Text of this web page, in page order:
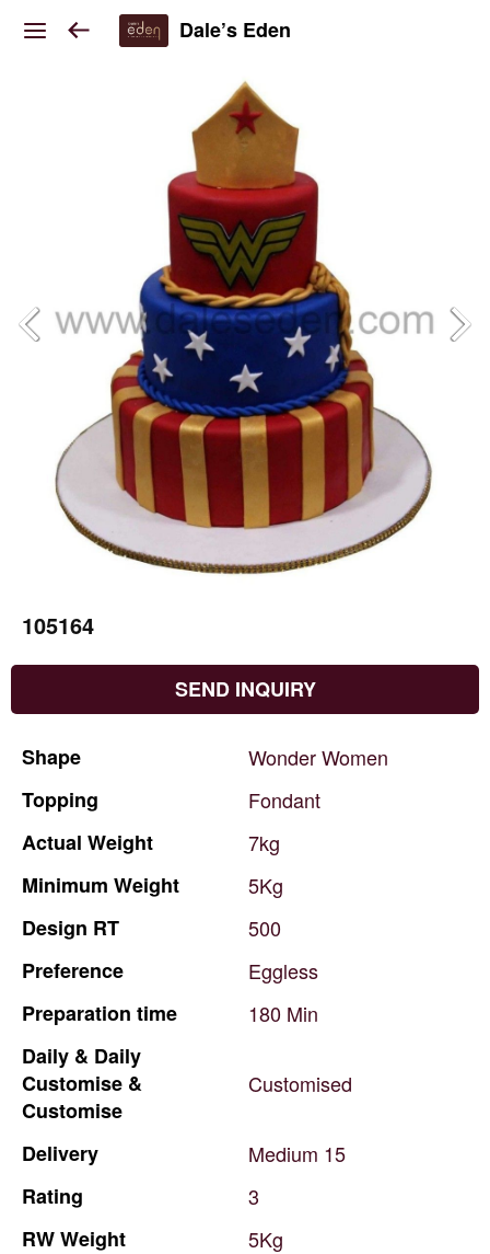
Dale’s Eden
105164
SEND INQUIRY
Shape WonderWomen
Topping
Fondant
Actual Weight
7kg
Minimum Weight
5Kg
Design RT
500
Preference
Eggless
Preparation time 180 Min
Daily & Daily
Customise &
Customise
Customised
Delivery Medium 15
Rating
3
RWWeight
5Kg